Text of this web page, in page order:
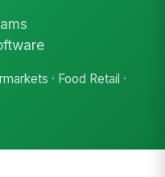
· Food Retail ·